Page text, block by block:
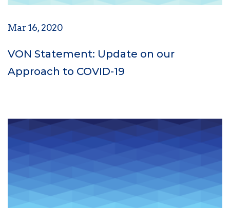
Mar 16, 2020
VON Statement: Update on our
Approach to COVID-19